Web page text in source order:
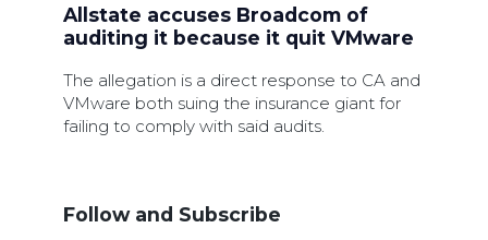
Allstate accuses Broadcom of
auditing it because it quit VMware
The allegation is a direct response to CA and
VMware both suing the insurance giant for
failing to comply with said audits.
Follow and Subscribe